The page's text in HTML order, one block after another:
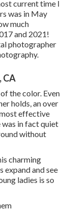
current time I
was in May
much
and 2021!
photographer
CA
the color. Even
holds, an over
effective
was in fact quiet
without
charming
expand and see
ladies is so